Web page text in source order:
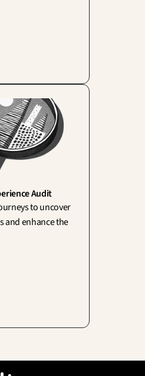
Audit
to uncover
and enhance the